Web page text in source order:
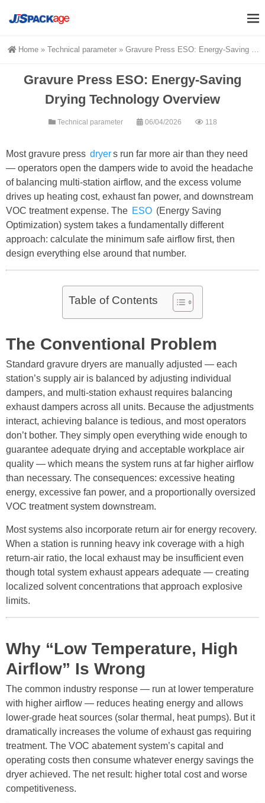
Home » Technical parameter » Gravure Press ESO: Energy-Saving Drying Technology Overview
Gravure Press ESO: Energy-Saving
Drying Technology Overview
Technical parameter 06/04/2026 118
Most gravure press dryers run far more air than they need
— operators open the dampers wide to avoid the headache
of balancing multi-station airflow, and the excess volume
drives up heating cost, exhaust fan power, and downstream
VOC treatment expense. The ESO (Energy Saving
Optimization) system takes a fundamentally different
approach: calculate the minimum safe airflow first, then
design everything else around that number.
Table of Contents
The Conventional Problem
Standard gravure dryers are manually adjusted — each
station’s supply air is balanced by adjusting individual
dampers, and multi-station exhaust requires balancing
exhaust dampers across all units. Because the adjustments
interact, achieving balance is tedious, and most operators
don’t bother. They simply open everything wide enough to
guarantee adequate drying and acceptable workplace air
quality — which means the system runs at far higher airflow
than necessary. The consequences: excessive heating
energy, excessive fan power, and a proportionally oversized
VOC treatment system downstream.
Most systems also incorporate return air for energy recovery.
When a station is running heavy ink coverage with a high
return-air ratio, the local exhaust may be insufficient even
though total system exhaust appears adequate — creating
localized solvent concentrations that approach explosive
limits.
Why “Low Temperature, High
Airflow” Is Wrong
The common industry response — run at lower temperature
with higher airflow — reduces heating energy and allows
lower-grade heat sources (solar thermal, heat pumps). But it
dramatically increases the volume of exhaust gas requiring
treatment. The VOC abatement system’s capital and
operating costs then consume whatever energy savings the
dryer achieved. The net result: higher total cost and worse
competitiveness.